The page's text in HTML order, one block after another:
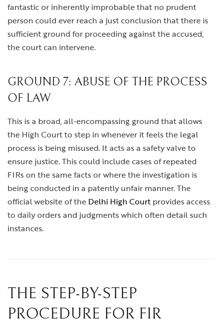
fantastic or inherently improbable that no prudent
person could ever reach a just conclusion that there is
sufficient ground for proceeding against the accused,
the court can intervene.
GROUND 7: ABUSE OF THE PROCESS
OF LAW
This is a broad, all-encompassing ground that allows
the High Court to step in whenever it feels the legal
process is being misused. It acts as a safety valve to
ensure justice. This could include cases of repeated
FIRs on the same facts or where the investigation is
being conducted in a patently unfair manner. The
official website of the Delhi High Court provides access
to daily orders and judgments which often detail such
instances.
THE STEP-BY-STEP
PROCEDURE FOR FIR